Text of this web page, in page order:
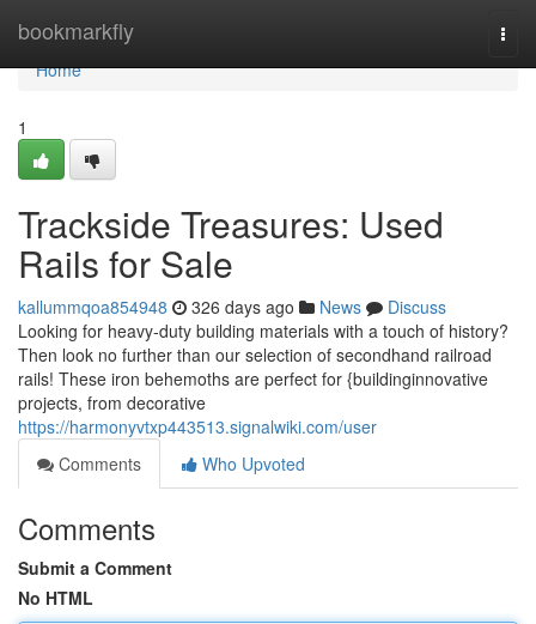
bookmarkfly
Home
Home
1
Trackside Treasures: Used
Rails for Sale
kallummqoa854948 326 days ago News
Discuss
Looking for heavy-duty building materials with a touch of history?
Then look no further than our selection of secondhand railroad
rails! These iron behemoths are perfect for {buildinginnovative
projects, from decorative
https://harmonyvtxp443513.signalwiki.com/user
Comments
Who Upvoted
Comments
Submit a Comment
No HTML